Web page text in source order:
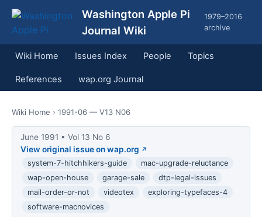
Washington Apple Pi
Journal Wiki
1979–2016
archive
Wiki Home Issues Index People Topics
References wap.org Journal
Wiki Home › 1991-06 — V13 N06
June 1991 • Vol 13 No 6
View original issue on wap.org
system-7-hitchhikers-guide
mac-upgrade-reluctance
wap-open-house
garage-sale
dtp-legal-issues
mail-order-or-not
videotex
exploring-typefaces-4
software-macnovices